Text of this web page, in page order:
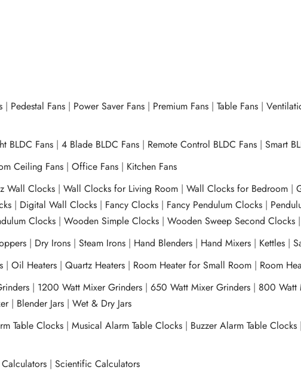
| Pedestal Fans | Power Saver Fans | Premium Fans |Table Fans |
BLDC Fans |4 Blade BLDC Fans | Remote Control BLDC Fans |Smart
Ceiling Fans |Office Fans | Kitchen Fans
Wall Clocks |Wall Clocks for Living Room |Wall Clocks for Bedroom |
| Digital Wall Clocks | Fancy Clocks | Fancy Pendulum Clocks |
Clocks |Wooden Simple Clocks |Wooden Sweep Second Clocks
| Dry Irons |Steam Irons | Hand Blenders | Hand Mixers | Kettles |
|Oil Heaters |Quartz Heaters | Room Heater for Small Room | Room
| 1200 Watt Mixer Grinders |650 Watt Mixer Grinders | 800 Watt
| Blender Jars |Wet & Dry Jars
Table Clocks |Musical Alarm Table Clocks | Buzzer Alarm Table Clocks
|Scientific Calculators